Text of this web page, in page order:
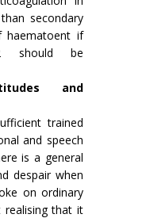
secondary
haematoent if
should be
and
trained
and speech
is a general
despair when
on ordinary
realising that it